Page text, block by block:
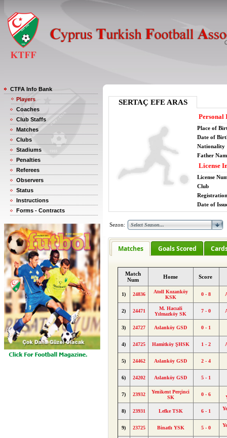
CTFA Info Bank
Players
Coaches
Club Staffs
Matches
Clubs
Stadiums
Penalties
Referees
Observers
Status
Instructions
Forms - Contracts
SERTAÇ EFE ARAS
Personal
Place of
Date of
Nationality
Father
License
License
Club
Date of
Sezon:
Matches Goals Scored
Match
Num
Home Score
1) 24836
Atoll Kozanköy
KSK
0 - 8
2) 24471
M. Hacıali
Yılmazköy SK
7 - 0
3) 24727 Aslanköy GSD 0 - 1
4) 24725 Hamitköy ŞHSK 1 - 2
5) 24462 Aslanköy GSD 2 - 4
6) 24202 Aslanköy GSD 5 - 1
7) 23932
Yenikent Perçinci
SK
0 - 6
8) 23931 Lefke TSK 6 - 1
9) 23725 Binatlı YSK 5 - 0